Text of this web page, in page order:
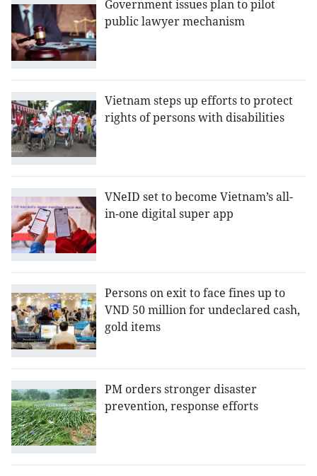
Government issues plan to pilot
public lawyer mechanism
Vietnam steps up efforts to protect
rights of persons with disabilities
VNeID set to become Vietnam’s all-
in-one digital super app
Persons on exit to face fines up to
VND 50 million for undeclared cash,
gold items
PM orders stronger disaster
prevention, response efforts